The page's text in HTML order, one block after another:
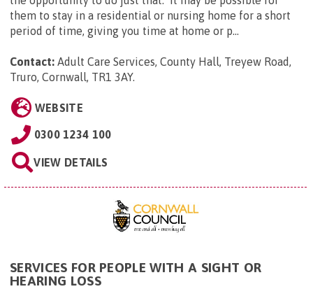
them to stay in a residential or nursing home for a short
period of time, giving you time at home or p...
Contact: Adult Care Services, County Hall, Treyew Road,
Truro, Cornwall, TR1 3AY.
WEBSITE
0300 1234 100
VIEW DETAILS
SERVICES FOR PEOPLE WITH A SIGHT OR
HEARING LOSS